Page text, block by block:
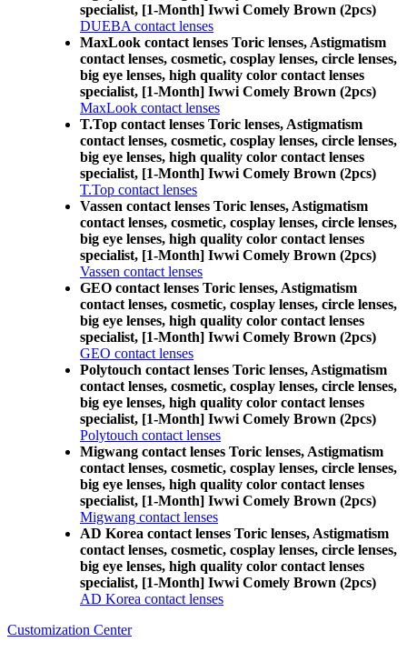
specialist, [1-Month] Iwwi Comely Brown (2pcs)
DUEBA contact lenses
MaxLook contact lenses Toric lenses, Astigmatism
contact lenses, cosmetic, cosplay lenses, circle lenses,
big eye lenses, high quality color contact lenses
specialist, [1-Month] Iwwi Comely Brown (2pcs)
MaxLook contact lenses
T.Top contact lenses Toric lenses, Astigmatism
contact lenses, cosmetic, cosplay lenses, circle lenses,
big eye lenses, high quality color contact lenses
specialist, [1-Month] Iwwi Comely Brown (2pcs)
T.Top contact lenses
Vassen contact lenses Toric lenses, Astigmatism
contact lenses, cosmetic, cosplay lenses, circle lenses,
big eye lenses, high quality color contact lenses
specialist, [1-Month] Iwwi Comely Brown (2pcs)
Vassen contact lenses
GEO contact lenses Toric lenses, Astigmatism
contact lenses, cosmetic, cosplay lenses, circle lenses,
big eye lenses, high quality color contact lenses
specialist, [1-Month] Iwwi Comely Brown (2pcs)
GEO contact lenses
Polytouch contact lenses Toric lenses, Astigmatism
contact lenses, cosmetic, cosplay lenses, circle lenses,
big eye lenses, high quality color contact lenses
specialist, [1-Month] Iwwi Comely Brown (2pcs)
Polytouch contact lenses
Migwang contact lenses Toric lenses, Astigmatism
contact lenses, cosmetic, cosplay lenses, circle lenses,
big eye lenses, high quality color contact lenses
specialist, [1-Month] Iwwi Comely Brown (2pcs)
Migwang contact lenses
AD Korea contact lenses Toric lenses, Astigmatism
contact lenses, cosmetic, cosplay lenses, circle lenses,
big eye lenses, high quality color contact lenses
specialist, [1-Month] Iwwi Comely Brown (2pcs)
AD Korea contact lenses
Customization Center